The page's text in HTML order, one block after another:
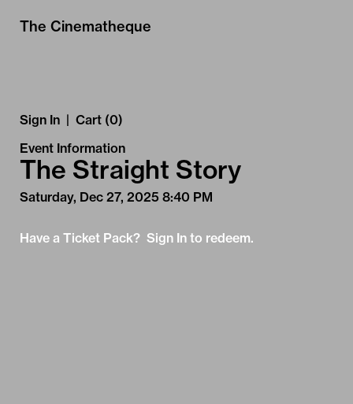
The Cinematheque
Sign In | Cart (0)
Event Information
The Straight Story
Saturday, Dec 27, 2025 8:40 PM
Have a Ticket Pack? Sign In to redeem.